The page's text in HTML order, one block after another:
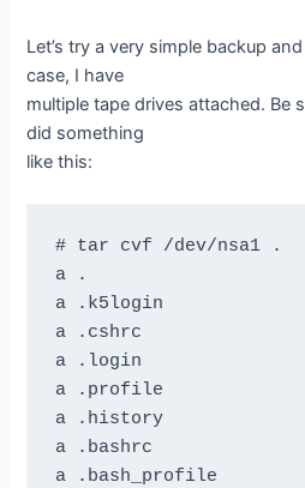
Let’s try a very simple backup
case, I have
multiple tape drives attached. Be
did something
like this:
# tar cvf /dev/nsa1 .
a .
a .k5login
a .cshrc
a .login
a .profile
a .history
a .bashrc
a .bash_profile